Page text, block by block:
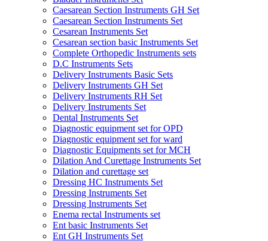
Caesarean Section Instruments GH Set
Caesarean Section Instruments Set
Cesarean Instruments Set
Cesarean section basic Instruments Set
Complete Orthopedic Instruments sets
D.C Instruments Sets
Delivery Instruments Basic Sets
Delivery Instruments GH Set
Delivery Instruments RH Set
Delivery Instruments Set
Dental Instruments Set
Diagnostic equipment set for OPD
Diagnostic equipment set for ward
Diagnostic Equipments set for MCH
Dilation And Curettage Instruments Set
Dilation and curettage set
Dressing HC Instruments Set
Dressing Instruments Set
Dressing Instruments Set
Enema rectal Instruments set
Ent basic Instruments Set
Ent GH Instruments Set